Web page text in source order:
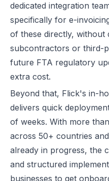
dedicated integration
specifically for e-
of these directly, without
subcontractors or third-
future FTA regulatory
extra cost.
Beyond that, Flick's in-
delivers quick
of weeks. With more
across 50+ countries
already in progress, the
and structured
businesses to get